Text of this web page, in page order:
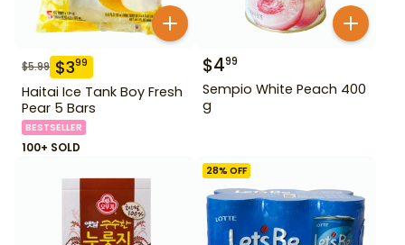
$5.99 $399
Haitai Ice Tank Boy Fresh
Pear 5 Bars
BESTSELLER
100+ SOLD
$499
Sempio White Peach 400
g
28% OFF